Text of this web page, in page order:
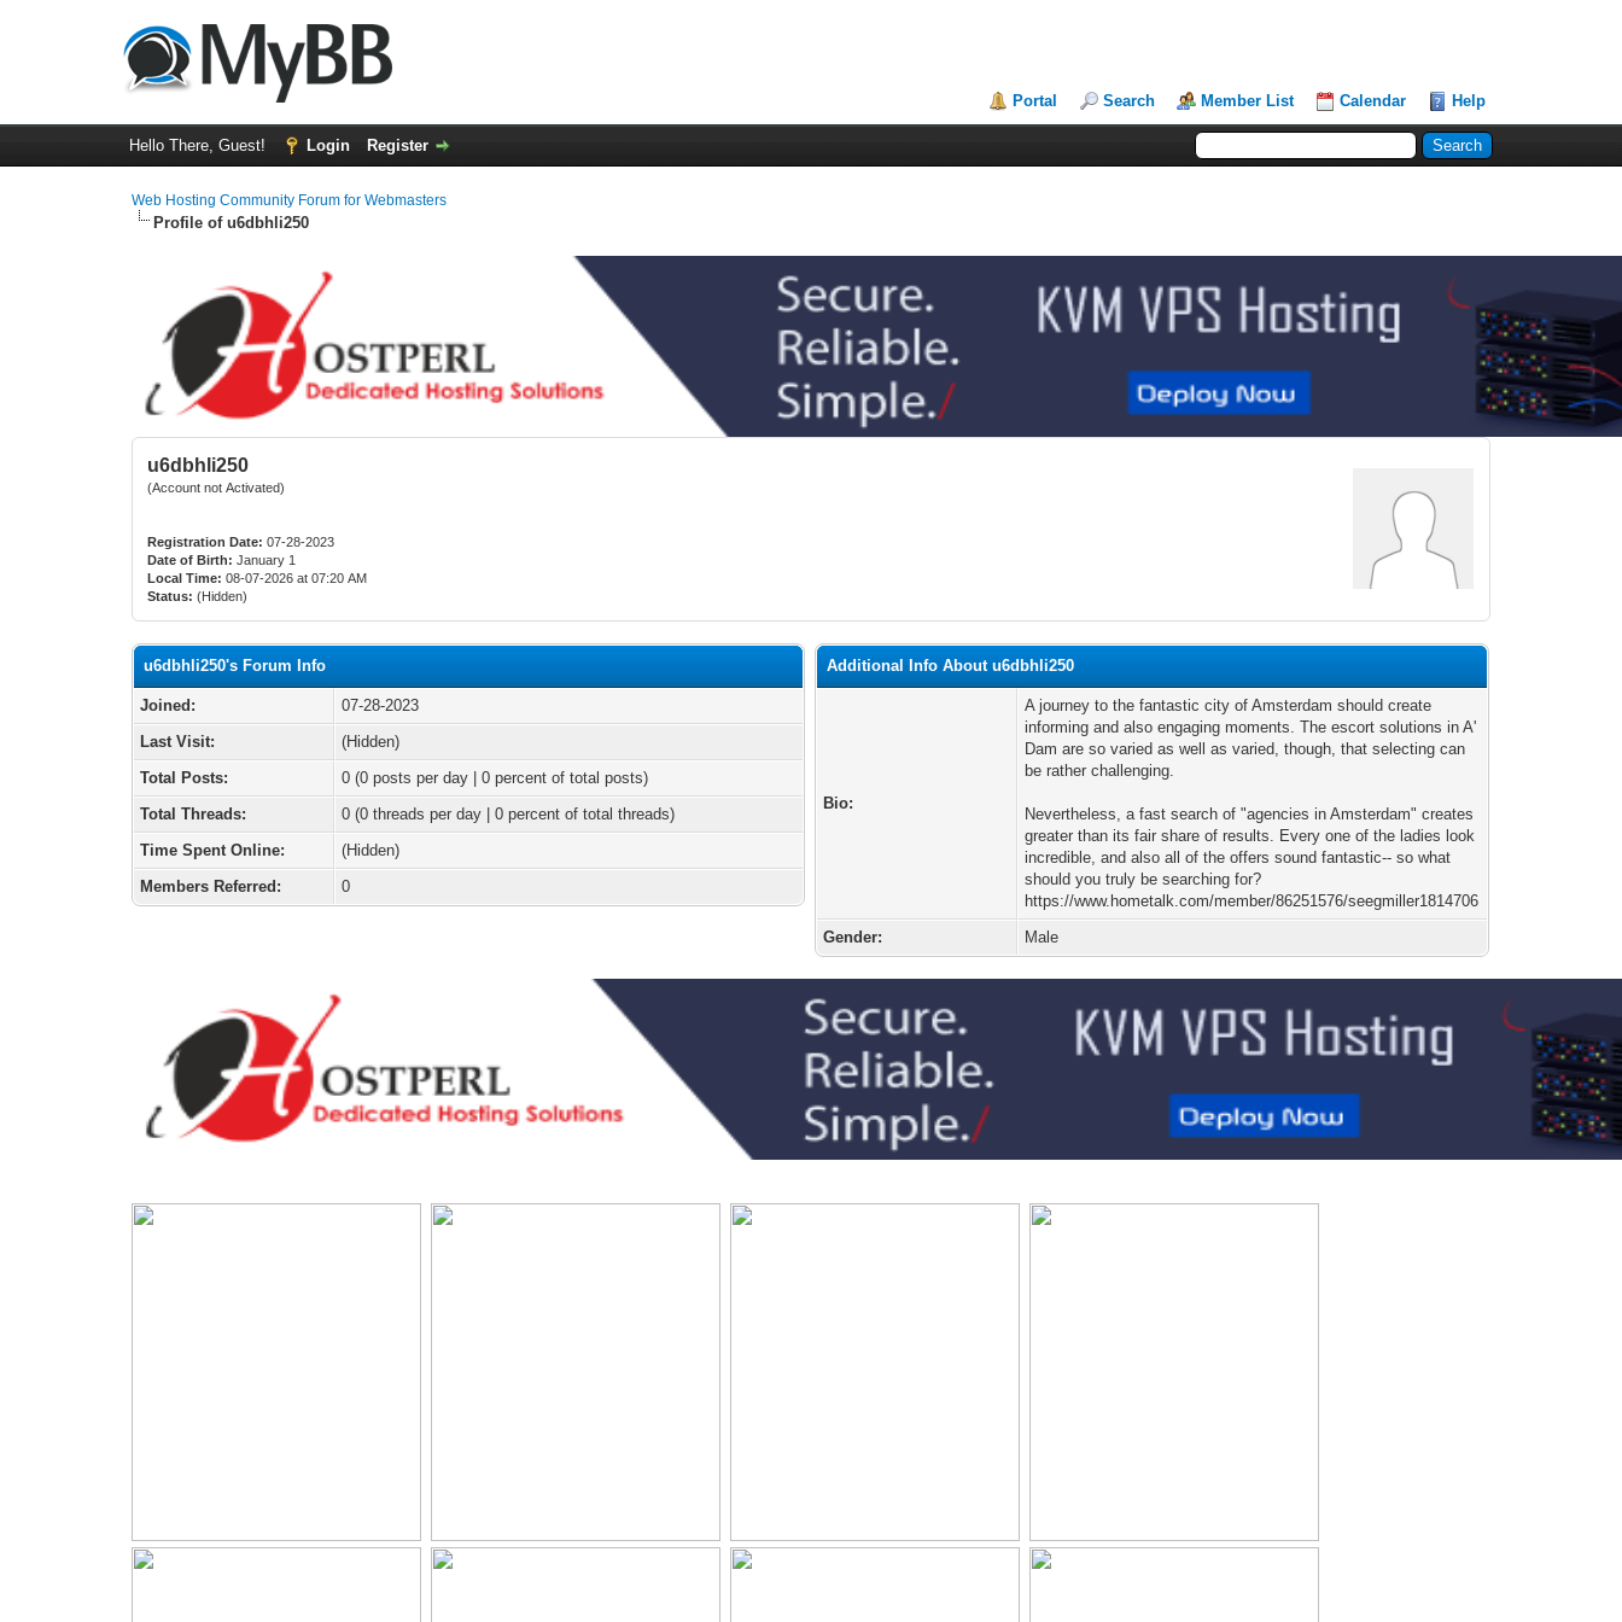
Portal Search Member List Calendar Help
Hello There, Guest! Login Register
Web Hosting Community Forum for Webmasters
Profile of u6dbhli250
u6dbhli250
(Account not Activated)
Registration Date: 07-28-2023
Date of Birth: January 1
Local Time: 08-07-2026 at 07:20 AM
Status: (Hidden)
u6dbhli250's Forum Info
Joined:
07-28-2023
Last Visit:
(Hidden)
Total Posts:
0 (0 posts per day | 0 percent of total posts)
Total Threads:
0 (0 threads per day | 0 percent of total threads)
Time Spent Online:
(Hidden)
Members Referred:
0
Additional Info About u6dbhli250
Bio:
A journey to the fantastic city of Amsterdam should create
informing and also engaging moments. The escort solutions in A'
Dam are so varied as well as varied, though, that selecting can
be rather challenging.
Nevertheless, a fast search of "agencies in Amsterdam" creates
greater than its fair share of results. Every one of the ladies look
incredible, and also all of the offers sound fantastic-- so what
should you truly be searching for?
https://www.hometalk.com/member/86251576/seegmiller1814706
Gender:
Male